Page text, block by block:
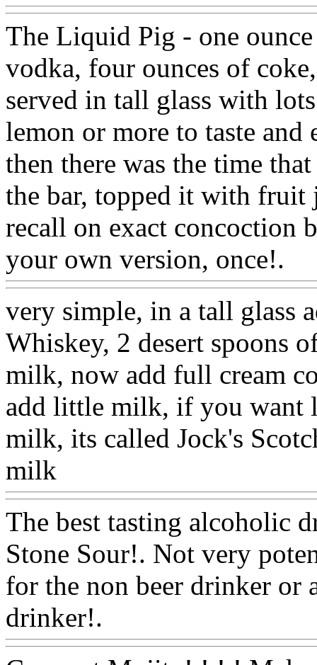
The Liquid Pig - one
vodka, four ounces of
served in tall glass with
lemon or more to taste and
then there was the time
the bar, topped it with fruit
recall on exact concoction
your own version, once!.
very simple, in a tall glass
Whiskey, 2 desert spoons
milk, now add full cream
add little milk, if you want
milk, its called Jock's
milk
The best tasting alcoholic
Stone Sour!. Not very
for the non beer drinker or
drinker!.